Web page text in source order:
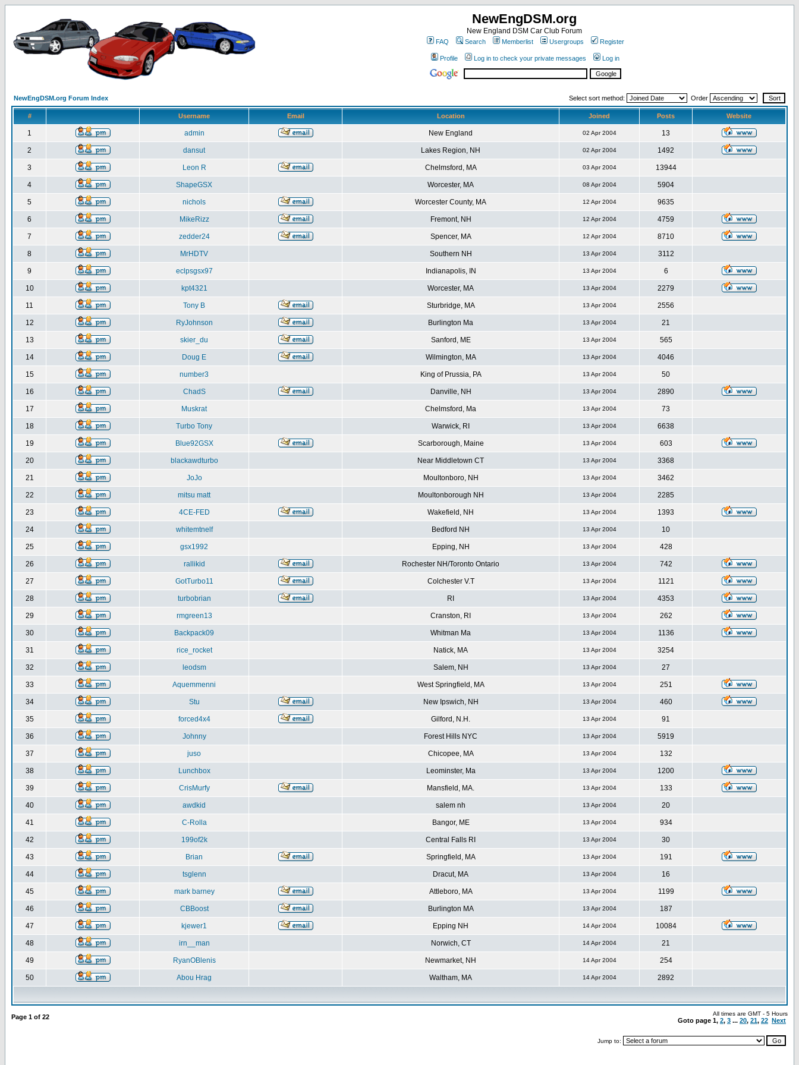
NewEngDSM.org
New England DSM Car Club Forum
FAQ Search Memberlist Usergroups Register
Profile Log in to check your private messages Log in
NewEngDSM.org Forum Index Select sort method: Order
# Username Email Location Joined Posts Website
1 admin New England 02 Apr 2004 13
2 dansut Lakes Region, NH 02 Apr 2004 1492
3 Leon R Chelmsford, MA 03 Apr 2004 13944
4 ShapeGSX Worcester, MA 08 Apr 2004 5904
5 nichols Worcester County, MA 12 Apr 2004 9635
6 MikeRizz Fremont, NH 12 Apr 2004 4759
7 zedder24 Spencer, MA 12 Apr 2004 8710
8 MrHDTV Southern NH 13 Apr 2004 3112
9 eclpsgsx97 Indianapolis, IN 13 Apr 2004 6
10 kpt4321 Worcester, MA 13 Apr 2004 2279
11 Tony B Sturbridge, MA 13 Apr 2004 2556
12 RyJohnson Burlington Ma 13 Apr 2004 21
13 skier_du Sanford, ME 13 Apr 2004 565
14 Doug E Wilmington, MA 13 Apr 2004 4046
15 number3 King of Prussia, PA 13 Apr 2004 50
16 ChadS Danville, NH 13 Apr 2004 2890
17 Muskrat Chelmsford, Ma 13 Apr 2004 73
18 Turbo Tony Warwick, RI 13 Apr 2004 6638
19 Blue92GSX Scarborough, Maine 13 Apr 2004 603
20 blackawdturbo Near Middletown CT 13 Apr 2004 3368
21 JoJo Moultonboro, NH 13 Apr 2004 3462
22 mitsu matt Moultonborough NH 13 Apr 2004 2285
23 4CE-FED Wakefield, NH 13 Apr 2004 1393
24 whitemtnelf Bedford NH 13 Apr 2004 10
25 gsx1992 Epping, NH 13 Apr 2004 428
26 rallikid Rochester NH/Toronto Ontario 13 Apr 2004 742
27 GotTurbo11 Colchester V.T 13 Apr 2004 1121
28 turbobrian RI 13 Apr 2004 4353
29 rmgreen13 Cranston, RI 13 Apr 2004 262
30 Backpack09 Whitman Ma 13 Apr 2004 1136
31 rice_rocket Natick, MA 13 Apr 2004 3254
32 leodsm Salem, NH 13 Apr 2004 27
33 Aquemmenni West Springfield, MA 13 Apr 2004 251
34 Stu New Ipswich, NH 13 Apr 2004 460
35 forced4x4 Gilford, N.H. 13 Apr 2004 91
36 Johnny Forest Hills NYC 13 Apr 2004 5919
37 juso Chicopee, MA 13 Apr 2004 132
38 Lunchbox Leominster, Ma 13 Apr 2004 1200
39 CrisMurfy Mansfield, MA. 13 Apr 2004 133
40 awdkid salem nh 13 Apr 2004 20
41 C-Rolla Bangor, ME 13 Apr 2004 934
42 199of2k Central Falls RI 13 Apr 2004 30
43 Brian Springfield, MA 13 Apr 2004 191
44 tsglenn Dracut, MA 13 Apr 2004 16
45 mark barney Attleboro, MA 13 Apr 2004 1199
46 CBBoost Burlington MA 13 Apr 2004 187
47 kjewer1 Epping NH 14 Apr 2004 10084
48 irn__man Norwich, CT 14 Apr 2004 21
49 RyanOBlenis Newmarket, NH 14 Apr 2004 254
50 Abou Hrag Waltham, MA 14 Apr 2004 2892
Page 1 of 22 All times are GMT - 5 Hours
Goto page 1, 2, 3 ... 20, 21, 22 Next
Jump to: